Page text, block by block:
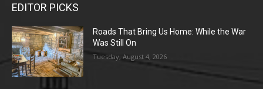
EDITOR PICKS
Roads That Bring Us Home: While the War
Was Still On
Tuesday, August 4, 2026